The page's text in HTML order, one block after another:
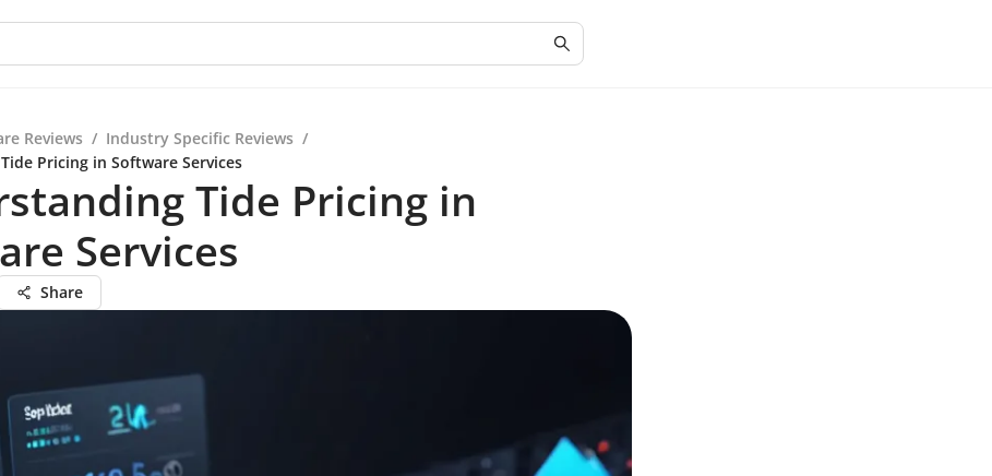
Reviews / Industry Specific Reviews /
Pricing in Software Services
Tide Pricing in
Services
Share